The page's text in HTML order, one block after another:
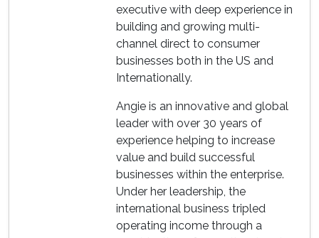
executive with deep experience in
building and growing multi-
channel direct to consumer
businesses both in the US and
Internationally.
Angie is an innovative and global
leader with over 30 years of
experience helping to increase
value and build successful
businesses within the enterprise.
Under her leadership, the
international business tripled
operating income through a